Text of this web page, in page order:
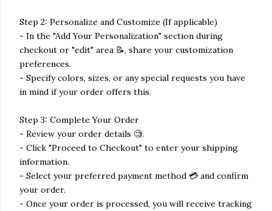
Step 2: Personalize and Customize (If applicable)
- In the "Add Your Personalization" section during
checkout or "edit" area 📝, share your customization
preferences.
- Specify colors, sizes, or any special requests you have
in mind if your order offers this.
Step 3: Complete Your Order
- Review your order details 🧐.
- Click "Proceed to Checkout" to enter your shipping
information.
- Select your preferred payment method 💳 and confirm
your order.
- Once your order is processed, you will receive tracking